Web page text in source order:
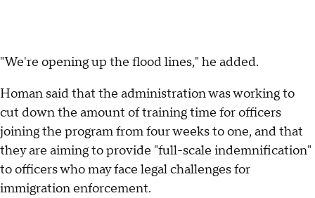
"We're opening up the flood lines," he added.
Homan said that the administration was working to
cut down the amount of training time for officers
joining the program from four weeks to one, and that
they are aiming to provide "full-scale indemnification"
to officers who may face legal challenges for
immigration enforcement.